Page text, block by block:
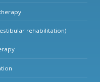
rehabilitation)